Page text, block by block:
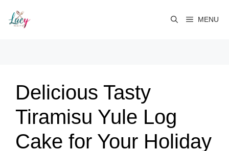
content
MENU
Delicious Tasty
Tiramisu Yule Log
Cake for Your Holiday